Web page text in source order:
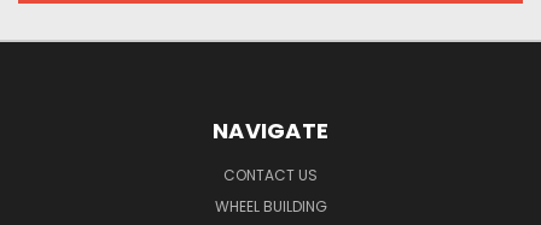
NAVIGATE
CONTACT US
WHEEL BUILDING